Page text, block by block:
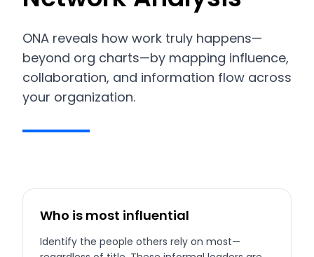
ONA reveals how work truly happens—
beyond org charts—by mapping influence,
collaboration, and information flow across
your organization.
Who is most influential
Identify the people others rely on most—